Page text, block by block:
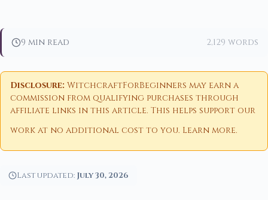
9 min read 2,129 words
Disclosure: WitchcraftForBeginners may earn a
commission from qualifying purchases through
affiliate links in this article. This helps support our
work at no additional cost to you. Learn more.
Last updated: July 30, 2026